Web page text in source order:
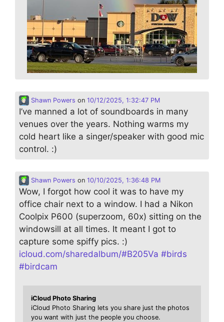
Shawn Powers on 10/12/2025, 1:32:47 PM
I’ve manned a lot of soundboards in many
venues over the years. Nothing warms my
cold heart like a singer/speaker with good mic
control. :)
Shawn Powers on 10/10/2025, 1:36:48 PM
Wow, I forgot how cool it was to have my
office chair next to a window. I had a Nikon
Coolpix P600 (superzoom, 60x) sitting on the
windowsill at all times. It meant I got to
capture some spiffy pics. :)
icloud.com/sharedalbum/#B205Va #birds
#birdcam
iCloud Photo Sharing
iCloud Photo Sharing lets you share just the photos
you want with just the people you choose.